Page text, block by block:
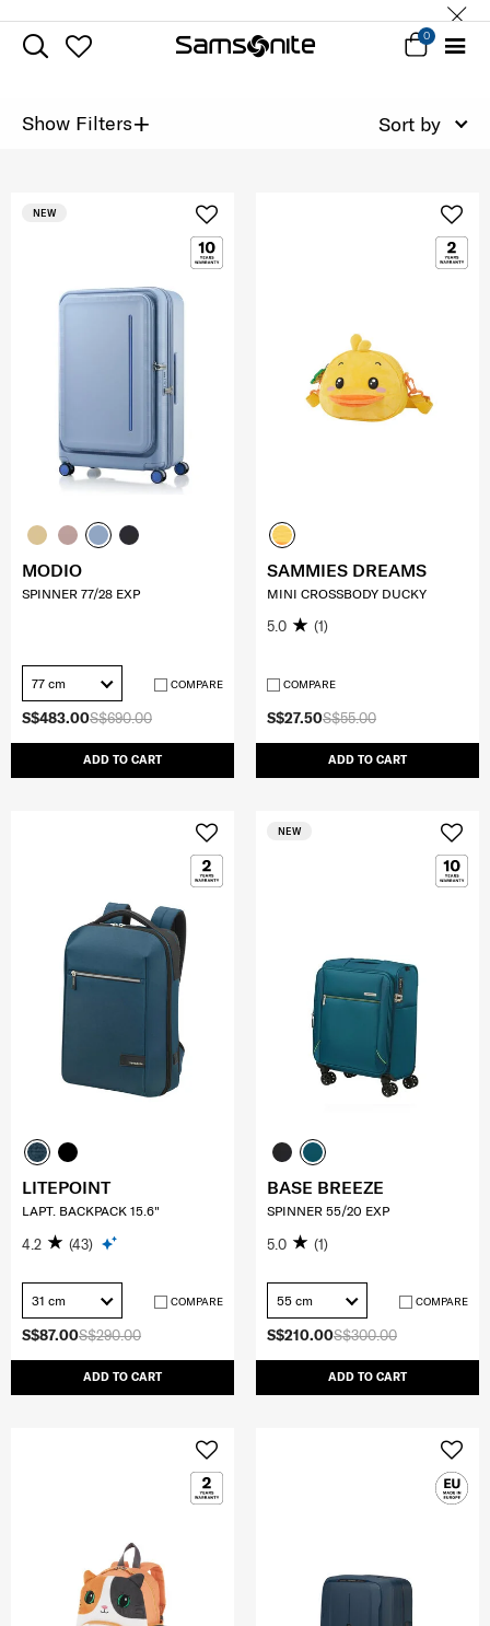
0
Show Filters+ Sort by
S$690.00
S$483.00
ADD TO CART
NEW
MODIO
SPINNER 77/28 EXP
77 cm COMPARE
S$55.00
S$27.50
ADD TO CART
SAMMIES DREAMS
MINI CROSSBODY DUCKY
5.0 (1)
COMPARE
S$290.00
S$87.00
ADD TO CART
LITEPOINT
LAPT. BACKPACK 15.6"
4.2 (43)
31 cm COMPARE
S$300.00
S$210.00
ADD TO CART
NEW
BASE BREEZE
SPINNER 55/20 EXP
5.0 (1)
55 cm COMPARE